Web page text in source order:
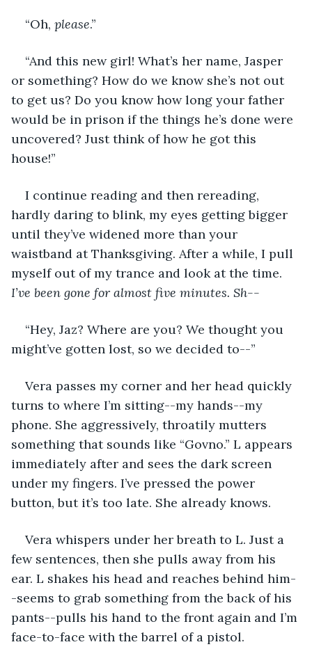
“Oh, please.”
“And this new girl! What’s her name, Jasper
or something? How do we know she’s not out
to get us? Do you know how long your father
would be in prison if the things he’s done were
uncovered? Just think of how he got this
house!”
I continue reading and then rereading,
hardly daring to blink, my eyes getting bigger
until they’ve widened more than your
waistband at Thanksgiving. After a while, I pull
myself out of my trance and look at the time.
I’ve been gone for almost five minutes. Sh--
“Hey, Jaz? Where are you? We thought you
might’ve gotten lost, so we decided to--”
Vera passes my corner and her head quickly
turns to where I’m sitting--my hands--my
phone. She aggressively, throatily mutters
something that sounds like “Govno.” L appears
immediately after and sees the dark screen
under my fingers. I’ve pressed the power
button, but it’s too late. She already knows.
Vera whispers under her breath to L. Just a
few sentences, then she pulls away from his
ear. L shakes his head and reaches behind him-
-seems to grab something from the back of his
pants--pulls his hand to the front again and I’m
face-to-face with the barrel of a pistol.